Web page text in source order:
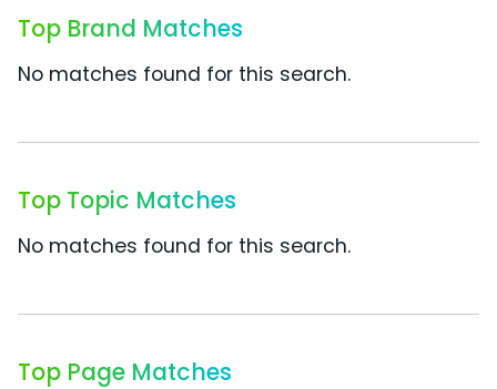
Top Brand Matches
No matches found for this search.
Top Topic Matches
No matches found for this search.
Top Page Matches